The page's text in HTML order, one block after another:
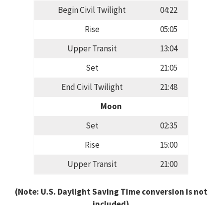
Begin Civil Twilight
04:22
Rise
05:05
Upper Transit
13:04
Set
21:05
End Civil Twilight
21:48
Moon
Set
02:35
Rise
15:00
Upper Transit
21:00
(Note: U.S. Daylight Saving Time conversion is not